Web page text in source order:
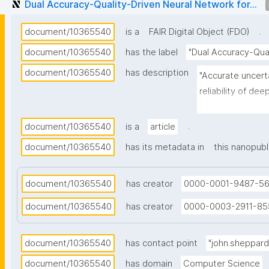
Dual Accuracy-Quality-Driven Neural Network for...
document/10365540 is a FAIR Digital Object (FDO)
.
document/10365540
has the label "Dual Accuracy-
document/10365540
has description
"Accurate
reliability of
In the case of
are sufficiently
density. In this
regression-
addition to the
lower bounds
the design of a
document/10365540 is a article
.
document/10365540
has its metadata in this
document/10365540 has creator 0000-0001-9487-
document/10365540 has creator 0000-0003-2911-
document/10365540 has contact point
document/10365540
has domain Computer Science